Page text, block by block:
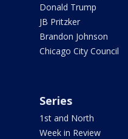
Donald Trump
JB Pritzker
Brandon Johnson
Chicago City Council
Series
1st and North
Week in Review